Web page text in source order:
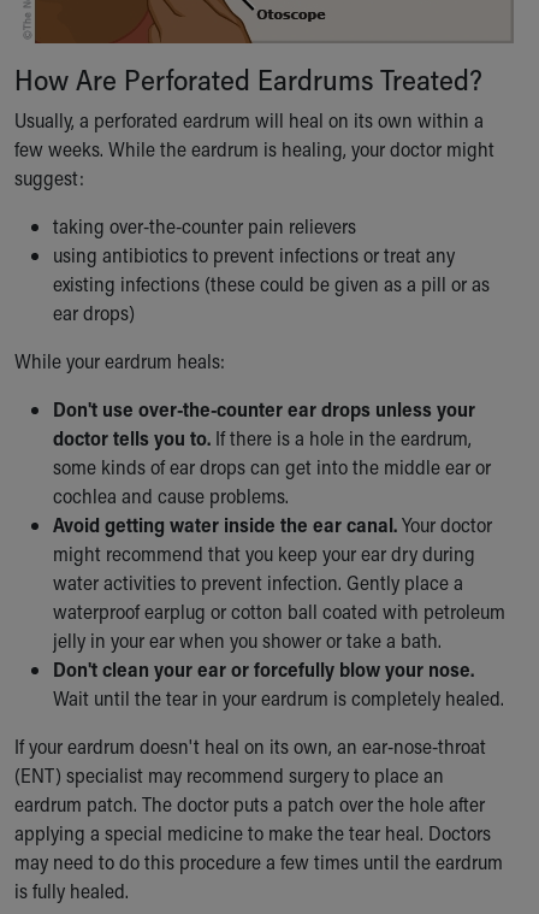
How Are Perforated Eardrums Treated?
Usually, a perforated eardrum will heal on its own within a
few weeks. While the eardrum is healing, your doctor might
suggest:
taking over-the-counter pain relievers
using antibiotics to prevent infections or treat any
existing infections (these could be given as a pill or as
ear drops)
While your eardrum heals:
Don't use over-the-counter ear drops unless your
doctor tells you to. If there is a hole in the eardrum,
some kinds of ear drops can get into the middle ear or
cochlea and cause problems.
Avoid getting water inside the ear canal.Your doctor
might recommend that you keep your ear dry during
water activities to prevent infection. Gently place a
waterproof earplug or cotton ball coated with petroleum
jelly in your ear when you shower or take a bath.
Don't clean your ear or forcefully blow your nose.
Wait until the tear in your eardrum is completely healed.
If your eardrum doesn't heal on its own, an ear-nose-throat
(ENT) specialist may recommend surgery to place an
eardrum patch. The doctor puts a patch over the hole after
applying a special medicine to make the tear heal. Doctors
may need to do this procedure a few times until the eardrum
is fully healed.